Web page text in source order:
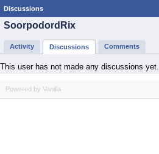
Discussions
SoorpodordRix
Activity Discussions Comments
This user has not made any discussions yet.
Powered by Vanilla